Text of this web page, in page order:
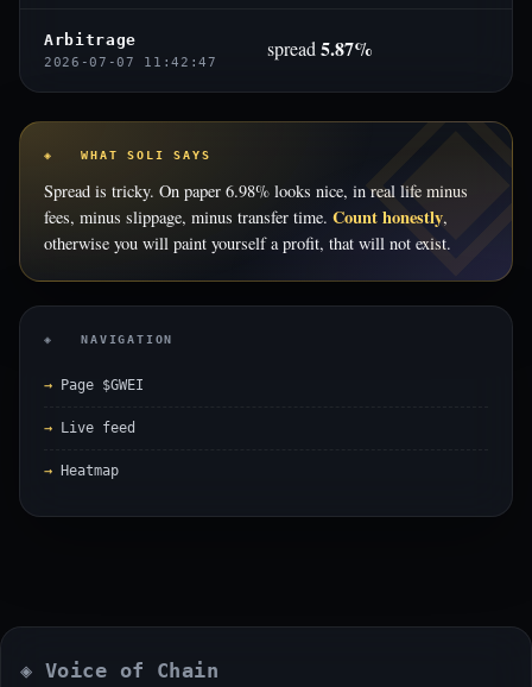
Arbitrage
2026-07-07 11:42:47
spread 5.87%
◈ WHAT SOLI SAYS
Spread is tricky. On paper 6.98% looks nice, in real life minus
fees, minus slippage, minus transfer time. Count honestly,
otherwise you will paint yourself a profit, that will not exist.
◈ NAVIGATION
Page $GWEI
Live feed
Heatmap
◈ Voice of Chain